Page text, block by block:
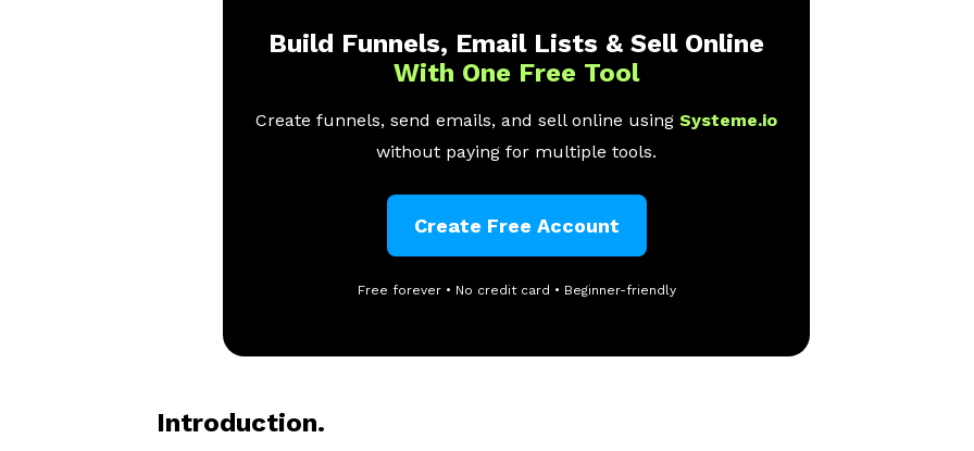
Build Funnels, Email Lists & Sell Online
With One Free Tool
Create funnels, send emails, and sell online using Systeme.io
without paying for multiple tools.
Create Free Account
Free forever • No credit card • Beginner-friendly
Introduction.